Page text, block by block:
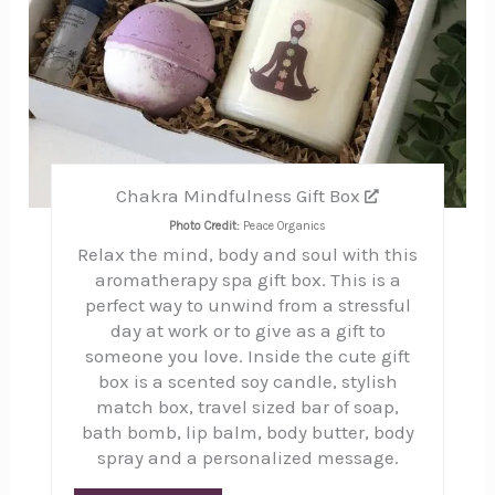
Chakra Mindfulness Gift Box
Photo Credit: Peace Organics
Relax the mind, body and soul with this
aromatherapy spa gift box. This is a
perfect way to unwind from a stressful
day at work or to give as a gift to
someone you love. Inside the cute gift
box is a scented soy candle, stylish
match box, travel sized bar of soap,
bath bomb, lip balm, body butter, body
spray and a personalized message.